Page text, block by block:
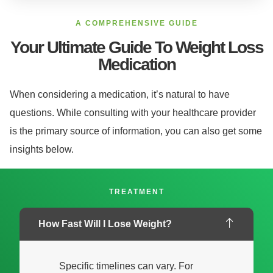
A COMPREHENSIVE GUIDE
Your Ultimate Guide To Weight Loss
Medication
When considering a medication, it’s natural to have
questions. While consulting with your healthcare provider
is the primary source of information, you can also get some
insights below.
TREATMENT
How Fast Will I Lose Weight?
Specific timelines can vary. For